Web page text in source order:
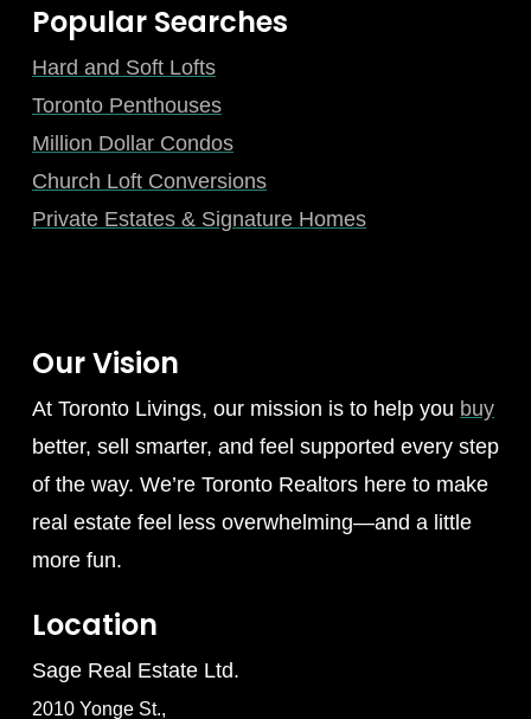
Popular Searches
Hard and Soft Lofts
Toronto Penthouses
Million Dollar Condos
Church Loft Conversions
Private Estates & Signature Homes
Our Vision
At Toronto Livings, our mission is to help you buy
better, sell smarter, and feel supported every step
of the way. We’re Toronto Realtors here to make
real estate feel less overwhelming—and a little
more fun.
Location
Sage Real Estate Ltd.
2010 Yonge St.,